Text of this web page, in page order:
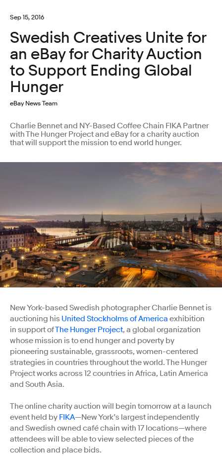
Sep 15, 2016
Swedish Creatives Unite for
an eBay for Charity Auction
to Support Ending Global
Hunger
eBay News Team
Charlie Bennet and NY-Based Coffee Chain FIKA Partner
with The Hunger Project and eBay for a charity auction
that will support the mission to end world hunger.
New York-based Swedish photographer Charlie Bennet is
auctioning his United Stockholms of America exhibition
in support ofThe Hunger Project, a global organization
whose mission is to end hunger and poverty by
pioneering sustainable, grassroots, women-centered
strategies in countries throughout the world. The Hunger
Project works across 12 countries in Africa, Latin America
and South Asia.
The online charity auction will begin tomorrow at a launch
event held by FIKA—New York’s largest independently
and Swedish owned café chain with 17 locations—where
attendees will be able to view selected pieces of the
collection and place bids.